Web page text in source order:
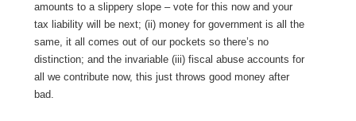
amounts to a slippery slope – vote for this now and your
tax liability will be next; (ii) money for government is all the
same, it all comes out of our pockets so there’s no
distinction; and the invariable (iii) fiscal abuse accounts for
all we contribute now, this just throws good money after
bad.